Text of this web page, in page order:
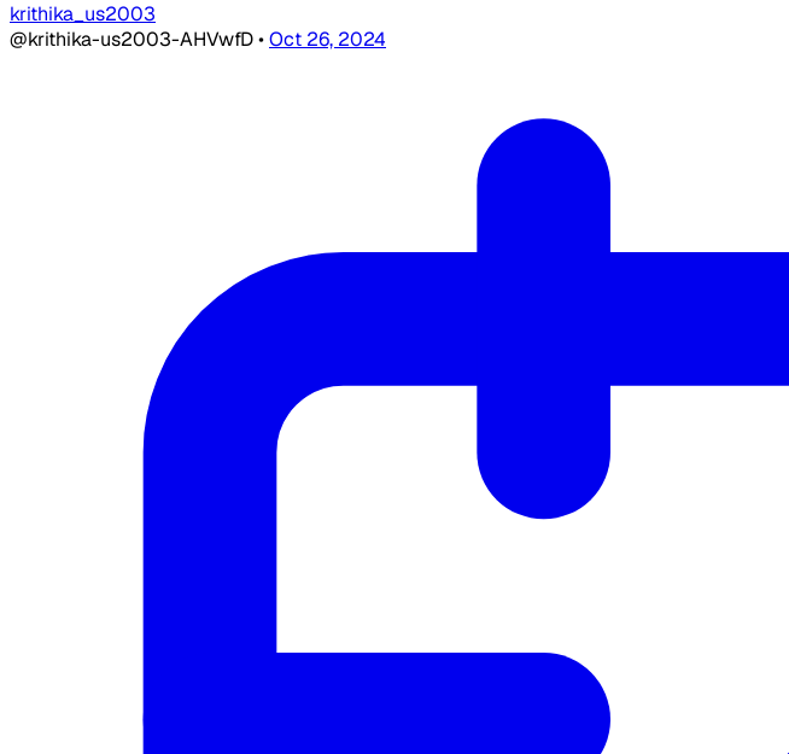
krithika_us2003
@krithika-us2003-AHVwfD•Oct 26, 2024